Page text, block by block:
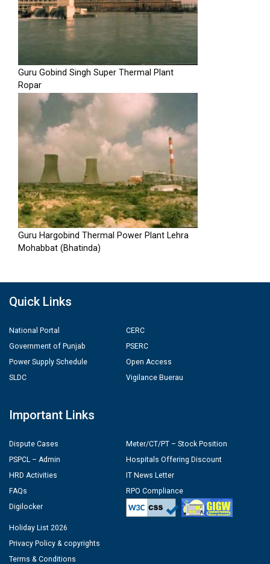
Guru Gobind Singh Super Thermal Plant
Ropar
Guru Hargobind Thermal Power Plant Lehra
Mohabbat (Bhatinda)
Quick Links
National Portal
Government of Punjab
Power Supply Schedule
SLDC
CERC
PSERC
Open Access
Vigilance Buerau
Important Links
Dispute Cases
PSPCL – Admin
HRD Activities
FAQs
Digilocker
Meter/CT/PT – Stock Position
Hospitals Offering Discount
IT News Letter
RPO Compliance
Holiday List 2026
Privacy Policy & copyrights
Terms & Conditions